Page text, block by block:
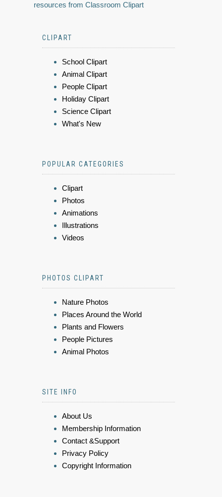
resources from Classroom Clipart
CLIPART
School Clipart
Animal Clipart
People Clipart
Holiday Clipart
Science Clipart
What's New
POPULAR CATEGORIES
Clipart
Photos
Animations
Illustrations
Videos
PHOTOS CLIPART
Nature Photos
Places Around the World
Plants and Flowers
People Pictures
Animal Photos
SITE INFO
About Us
Membership Information
Contact &Support
Privacy Policy
Copyright Information